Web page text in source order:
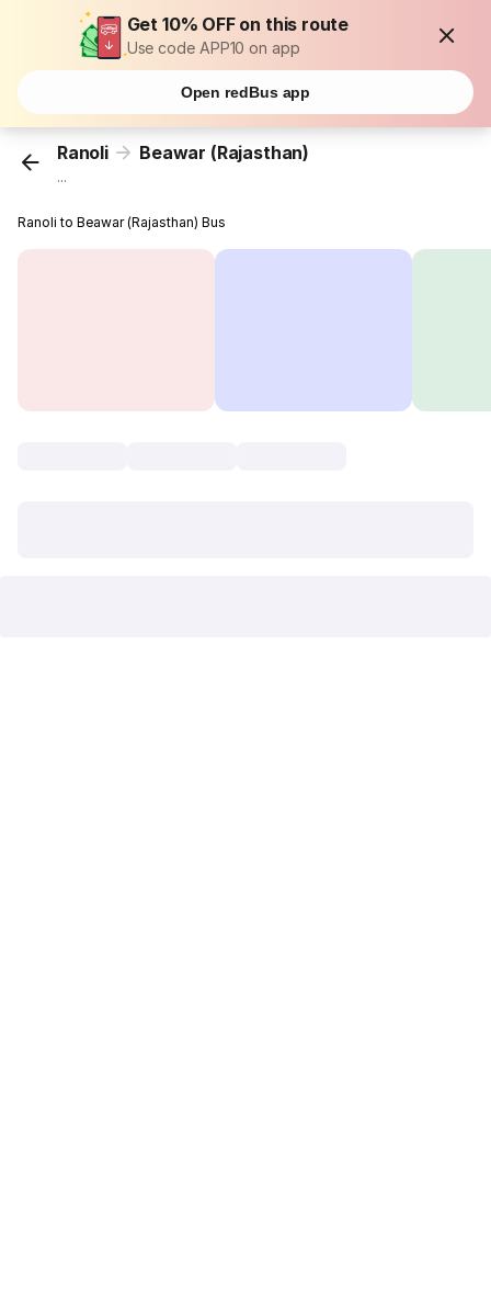
Get 10% OFF on this route
Use code APP10 on app
Open redBus app
Ranoli Beawar (Rajasthan)
...
Ranoli to Beawar (Rajasthan) Bus